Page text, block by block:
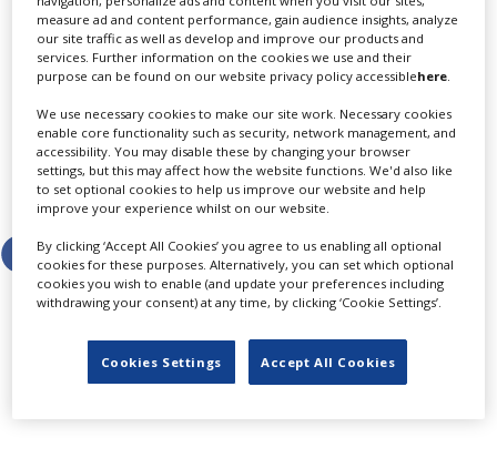
International TV series spent €125m on Czech-based shoots
through the course of 2018, according to figures from the
Czech Film Commission.
Czech Republic.
Main page image: FreeImages.com/Sona Psotova
Share this story
LATEST NEWS & FEATURES
measure ad and content performance, gain audience insights, analyze
our site traffic as well as develop and improve our products and
services. Further information on the cookies we use and their
purpose can be found on our website privacy policy accessiblehere
We use necessary cookies to make our site work. Necessary cookies
enable core functionality such as security, network management, and
accessibility. You may disable these by changing your browser
settings, but this may affect how the website functions. We'd also like
to set optional cookies to help us improve our website and help
improve your experience whilst on our website.
By clicking ‘Accept All Cookies’ you agree to us enabling all optional
cookies for these purposes. Alternatively, you can set which optional
cookies you wish to enable (and update your preferences including
withdrawing your consent) at any time, by clicking ‘Cookie Settings’.
Cookies Settings Accept All Cookies